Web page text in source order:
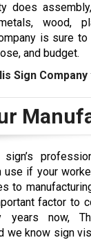
does
wood,
is sure
and budget.
Sign
sign’s
use if your
to
factor to
years now,
we know sign